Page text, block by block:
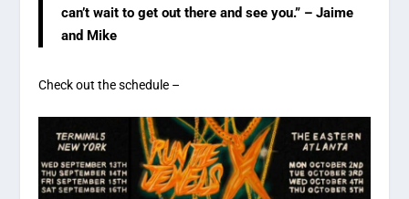
can’t wait to get out there and see you.” – Jaime
and Mike
Check out the schedule –